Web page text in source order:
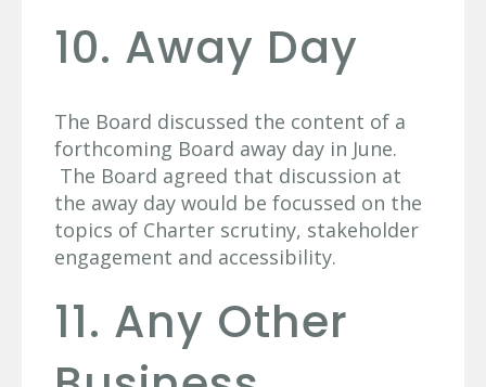
10. Away Day
The Board discussed the content of a
forthcoming Board away day in June.
The Board agreed that discussion at
the away day would be focussed on the
topics of Charter scrutiny, stakeholder
engagement and accessibility.
11. Any Other